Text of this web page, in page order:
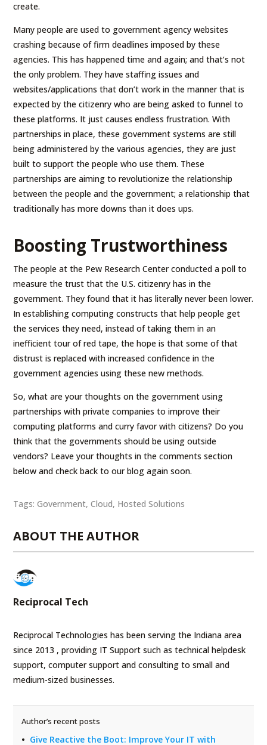
create.
Many people are used to government agency websites
crashing because of firm deadlines imposed by these
agencies. This has happened time and again; and that’s not
the only problem. They have staffing issues and
websites/applications that don’t work in the manner that is
expected by the citizenry who are being asked to funnel to
these platforms. It just causes endless frustration. With
partnerships in place, these government systems are still
being administered by the various agencies, they are just
built to support the people who use them. These
partnerships are aiming to revolutionize the relationship
between the people and the government; a relationship that
traditionally has more downs than it does ups.
Boosting Trustworthiness
The people at the Pew Research Center conducted a poll to
measure the trust that the U.S. citizenry has in the
government. They found that it has literally never been lower.
In establishing computing constructs that help people get
the services they need, instead of taking them in an
inefficient tour of red tape, the hope is that some of that
distrust is replaced with increased confidence in the
government agencies using these new methods.
So, what are your thoughts on the government using
partnerships with private companies to improve their
computing platforms and curry favor with citizens? Do you
think that the governments should be using outside
vendors? Leave your thoughts in the comments section
below and check back to our blog again soon.
Tags:Government,Cloud, Hosted Solutions
ABOUT THE AUTHOR
Reciprocal Tech
Reciprocal Technologies has been serving the Indiana area
since 2013 , providing IT Support such as technical helpdesk
support, computer support and consulting to small and
medium-sized businesses.
Author’s recent posts
Give Reactive the Boot: Improve Your IT with